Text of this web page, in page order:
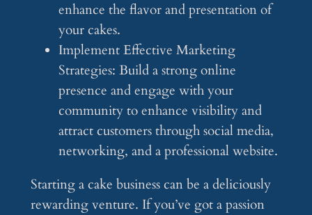
enhance the flavor and presentation of
your cakes.
Implement Effective Marketing
Strategies: Build a strong online
presence and engage with your
community to enhance visibility and
attract customers through social media,
networking, and a professional website.
Starting a cake business can be a deliciously
rewarding venture. If you’ve got a passion